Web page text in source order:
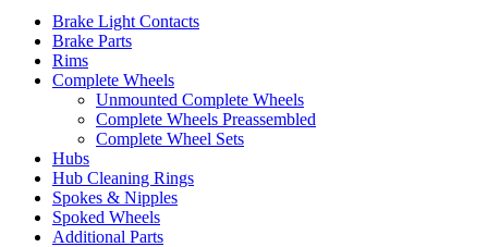
Brake Light Contacts
Brake Parts
Rims
Complete Wheels
Unmounted Complete Wheels
Complete Wheels Preassembled
Complete Wheel Sets
Hubs
Hub Cleaning Rings
Spokes & Nipples
Spoked Wheels
Additional Parts